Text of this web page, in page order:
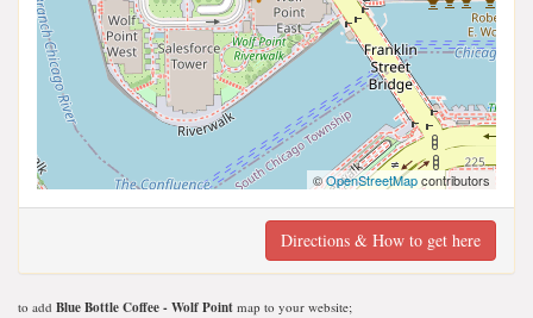
©OpenStreetMapcontributors
Directions & How to get here
to add Blue Bottle Coffee - Wolf Point map to your website;